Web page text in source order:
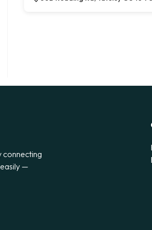
connecting
—